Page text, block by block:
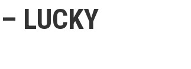
LUCKY